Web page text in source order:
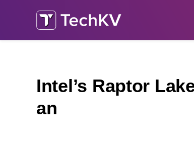
Intel’s Raptor
an